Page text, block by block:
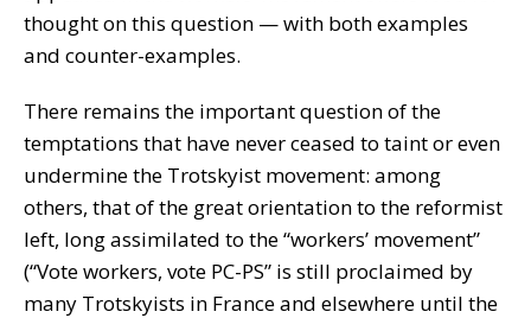
thought on this question — with both examples
and counter-examples.
There remains the important question of the
temptations that have never ceased to taint or even
undermine the Trotskyist movement: among
others, that of the great orientation to the reformist
left, long assimilated to the “workers’ movement”
(“Vote workers, vote PC-PS” is still proclaimed by
many Trotskyists in France and elsewhere until the